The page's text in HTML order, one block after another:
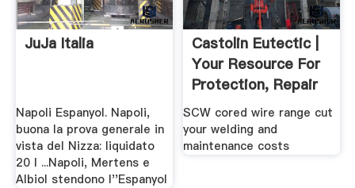
JuJa Italia
Napoli Espanyol. Napoli,
buona la prova generale in
vista del Nizza: liquidato
20 l ...Napoli, Mertens e
Albiol stendono l''Espanyol
Castolin Eutectic |
Your Resource For
Protection, Repair
...
SCW cored wire range cut
your welding and
maintenance costs